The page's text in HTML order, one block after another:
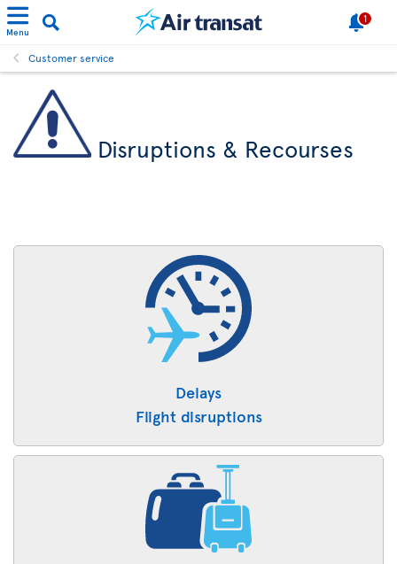
Menu
1
Customer service
Disruptions & Recourses
Delays
Flight disruptions